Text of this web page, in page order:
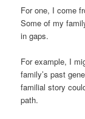
For one, I come
Some of my
in gaps.
For example, I
family’s past
familial story
path.